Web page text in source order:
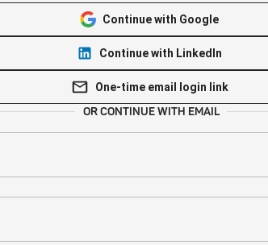
Continue with Google
Continue with LinkedIn
One-time email login link
OR CONTINUE WITH EMAIL